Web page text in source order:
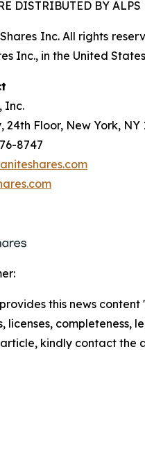
DISTRIBUTED BY
Inc. All rights
Inc., in the United
Inc.
24th Floor, New York, NY
8747
this news
licenses,
kindly contact the